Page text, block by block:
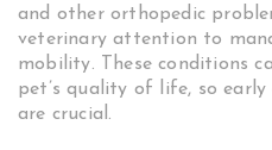
and other orthopedic
veterinary attention to
mobility. These conditions
pet’s quality of life, so
are crucial.